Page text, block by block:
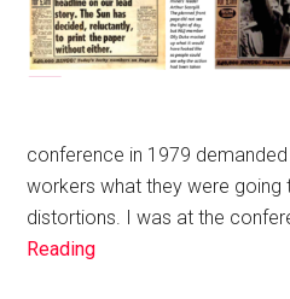
conference in 1979
workers what they were
distortions. I was at the
Reading